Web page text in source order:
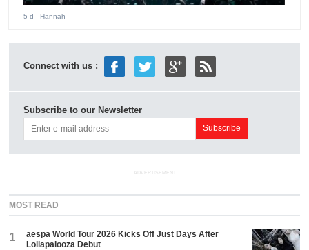
5 d - Hannah
Connect with us :
Subscribe to our Newsletter
ADVERTISEMENT
MOST READ
1
aespa World Tour 2026 Kicks Off Just Days After
Lollapalooza Debut